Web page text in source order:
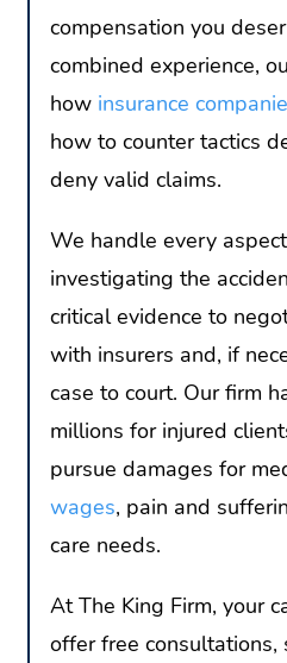
compensation you
combined experience,
how insurance
how to counter tactics
deny valid claims.
We handle every
investigating the
critical evidence to
with insurers and, if
case to court. Our firm
millions for injured
pursue damages for
wages, pain and
care needs.
At The King Firm, your
offer free consultations,